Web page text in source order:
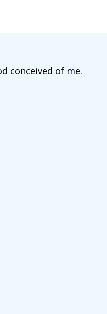
conceived of me.